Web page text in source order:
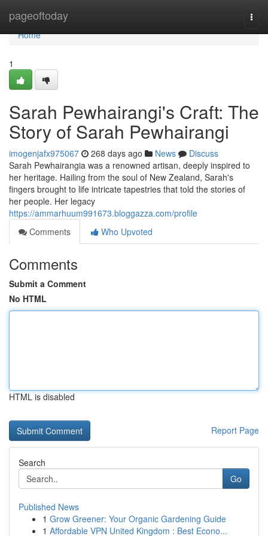
pageoftoday
Home
Home
1
Sarah Pewhairangi's Craft: The
Story of Sarah Pewhairangi
imogenjafx975067 268 days ago News
Discuss
Sarah Pewhairangia was a renowned artisan, deeply inspired to
her heritage. Hailing from the soul of New Zealand, Sarah's
fingers brought to life intricate tapestries that told the stories of
her people. Her legacy
https://ammarhuum991673.bloggazza.com/profile
Comments
Who Upvoted
Comments
Submit a Comment
No HTML
HTML is disabled
Report Page
Search
Go
Published News
1 Grow Greener: Your Organic Gardening Guide
1 Affordable VPN United Kingdom : Best Econo...